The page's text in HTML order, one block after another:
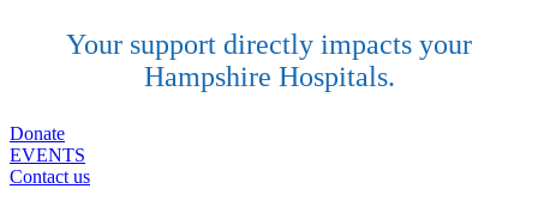
Your support directly impacts your
Hampshire Hospitals.
Donate
EVENTS
Contact us